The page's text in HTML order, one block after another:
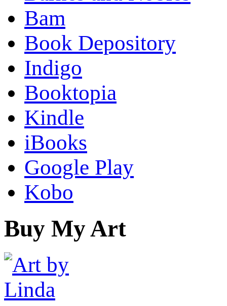
Bam
Book Depository
Indigo
Booktopia
Kindle
iBooks
Google Play
Kobo
Buy My Art